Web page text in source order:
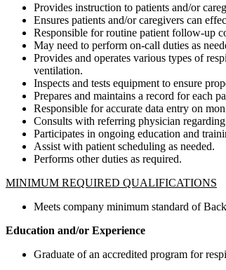
Provides instruction to patients and/or
Ensures patients and/or caregivers can
Responsible for routine patient follow-up
May need to perform on-call duties as
Provides and operates various types of
ventilation.
Inspects and tests equipment to ensure
Prepares and maintains a record for each
Responsible for accurate data entry on
Consults with referring physician
Participates in ongoing education and
Assist with patient scheduling as needed.
Performs other duties as required.
MINIMUM REQUIRED QUALIFICATIONS
Meets company minimum standard of
Education and/or Experience
Graduate of an accredited program for